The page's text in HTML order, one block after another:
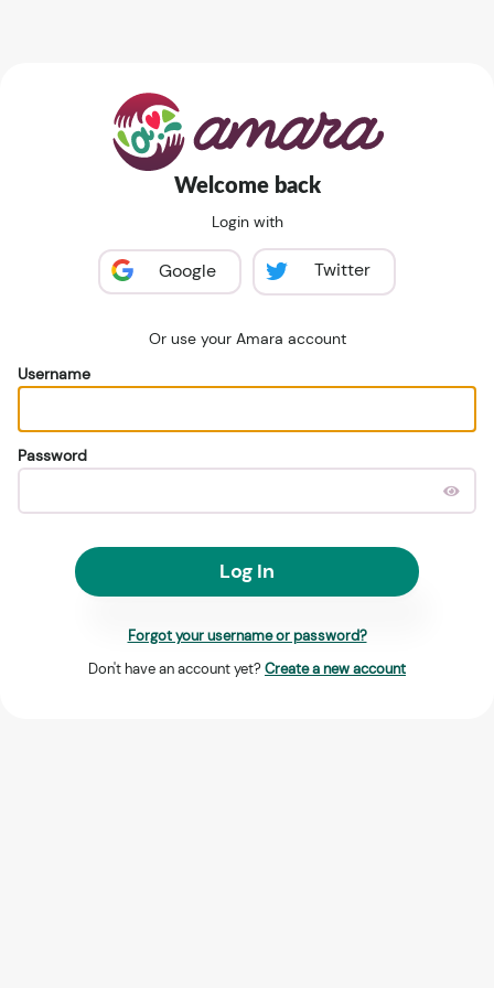
Welcome back
Login with
Google Twitter
Or use your Amara account
Username
Password
Log In
Forgot your username or password?
Don't have an account yet? Create a new account